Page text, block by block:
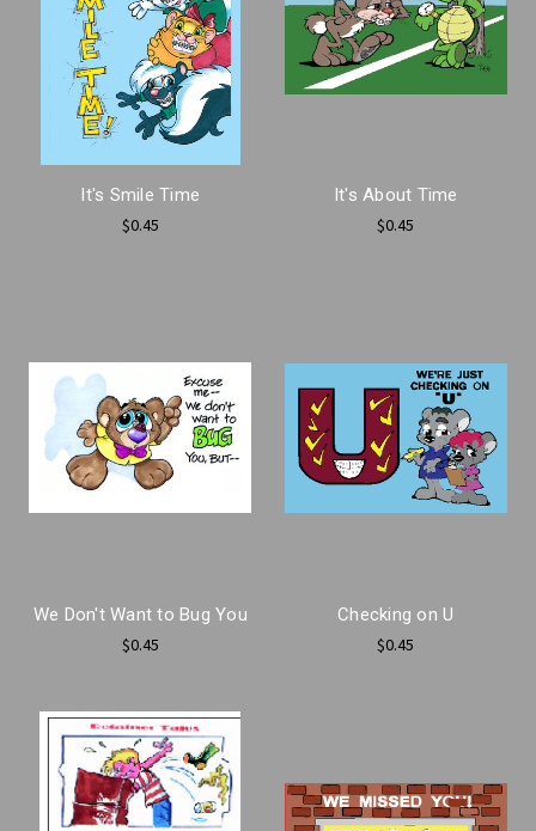
It's Smile Time
$0.45
It's About Time
$0.45
We Don't Want to Bug You
$0.45
Checking on U
$0.45